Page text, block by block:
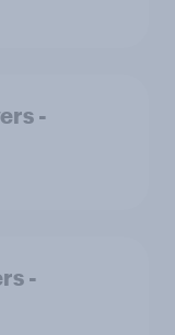
-
-